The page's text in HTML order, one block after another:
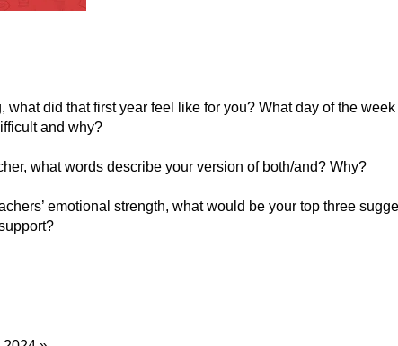
did that first year feel like for you? What day of the
and why?
what words describe your version of both/and? Why?
emotional strength, what would be your top three